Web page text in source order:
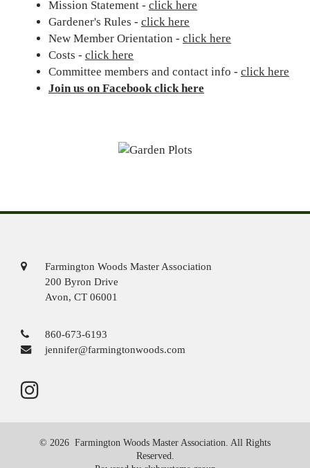
Mission Statement - click here
Gardener's Rules - click here
New Member Orientation - click here
Costs - click here
Committee members and contact info - click here
Join us on Facebook click here
Farmington Woods Master Association
200 Byron Drive
Avon, CT 06001
860-673-6193
jennifer@farmingtonwoods.com
© 2026 Farmington Woods Master Association. All Rights
Reserved.